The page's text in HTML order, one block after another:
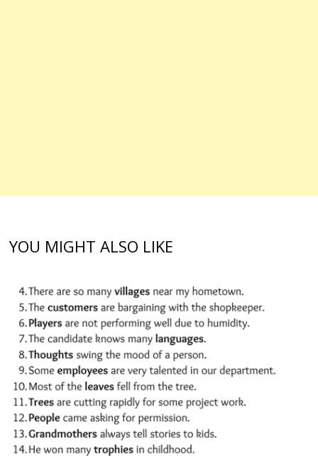
YOU MIGHT ALSO LIKE